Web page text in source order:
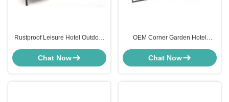
Rustproof Leisure Hotel Outdoor
Burgundy Red
Chat Now
OEM Corner Garden Hotel
Patio 4 Seater
Chat Now